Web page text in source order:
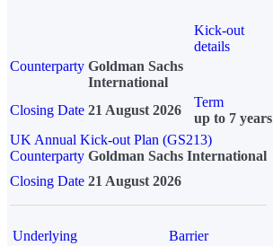
Kick-out
details
Counterparty Goldman Sachs
International
Closing Date 21 August 2026
Term
up to 7 years
UK Annual Kick-out Plan (GS213)
Counterparty Goldman Sachs International
Closing Date 21 August 2026
Underlying
Barrier